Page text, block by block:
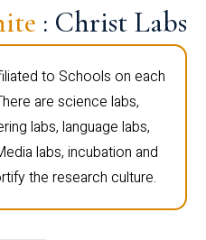
: Christ Labs
to Schools on each
are science labs,
labs, language labs,
labs, incubation and
the research culture.